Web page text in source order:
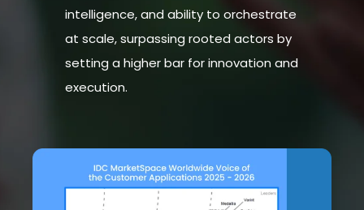
intelligence, and ability to orchestrate
at scale, surpassing rooted actors by
setting a higher bar for innovation and
execution.